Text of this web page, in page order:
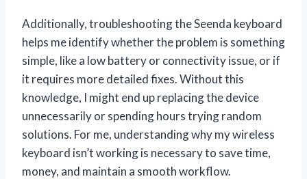
Additionally, troubleshooting the Seenda keyboard
helps me identify whether the problem is something
simple, like a low battery or connectivity issue, or if
it requires more detailed fixes. Without this
knowledge, I might end up replacing the device
unnecessarily or spending hours trying random
solutions. For me, understanding why my wireless
keyboard isn’t working is necessary to save time,
money, and maintain a smooth workflow.